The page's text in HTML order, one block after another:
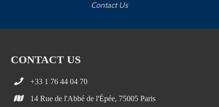
Contact Us
CONTACT US
+33 1 76 44 04 70
14 Rue de l'Abbé de l'Épée, 75005 Paris